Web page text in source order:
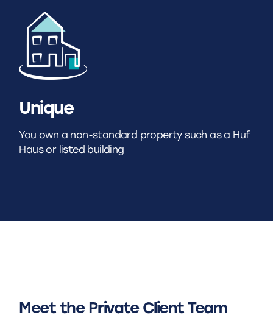
Unique
You own a non-standard property such as a Huf
Haus or listed building
Meet the Private Client Team